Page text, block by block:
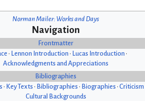
Norman Mailer: Works and Days
Navigation
Frontmatter
• Lennon Introduction • Lucas Introduction •
Acknowledgments and Appreciations
Bibliographies
• Key Texts • Bibliographies • Biographies • Criticism
Cultural Backgrounds